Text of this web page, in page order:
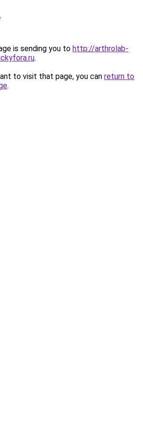
is sending you to http://arthrolab-
.
to visit that page, you can return to
.